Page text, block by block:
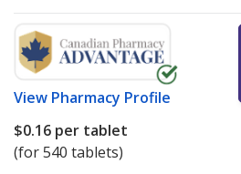
View Pharmacy Profile
$0.16 per tablet
(for 540 tablets)